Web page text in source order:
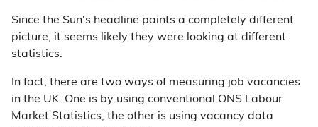
Since the Sun's headline paints a completely different
picture, it seems likely they were looking at different
statistics.
In fact, there are two ways of measuring job vacancies
in the UK. One is by using conventional ONS Labour
Market Statistics, the other is using vacancy data